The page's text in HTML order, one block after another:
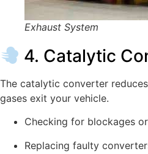
Exhaust System
4. Catalytic
The catalytic converter
gases exit your vehicle.
Checking for blockages
Replacing faulty